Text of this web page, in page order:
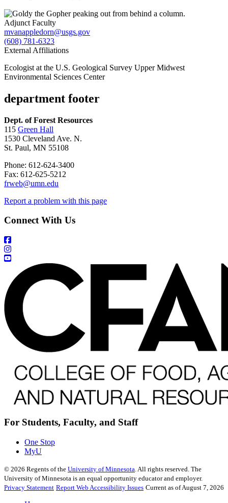
Adjunct Faculty
mvanappledorn@usgs.gov
(608) 781-6323
External Affiliations
Ecologist at the U.S. Geological Survey Upper Midwest
Environmental Sciences Center
department footer
Dept. of Forest Resources
115 Green Hall
1530 Cleveland Ave. N.
St. Paul, MN 55108
Phone: 612-624-3400
Fax: 612-625-5212
frweb@umn.edu
Report a problem with this page
Connect With Us
For Students, Faculty, and Staff
One Stop
MyU
© 2026 Regents of the University of Minnesota . All rights reserved. The
University of Minnesota is an equal opportunity educator and employer.
Privacy Statement Report Web Accessibility Issues Current as of August 7, 2026